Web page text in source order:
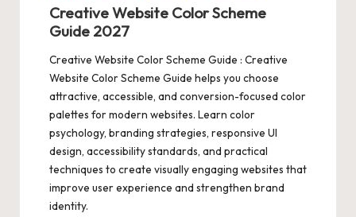
Creative Website Color Scheme
Guide 2027
Creative Website Color Scheme Guide : Creative
Website Color Scheme Guide helps you choose
attractive, accessible, and conversion-focused color
palettes for modern websites. Learn color
psychology, branding strategies, responsive UI
design, accessibility standards, and practical
techniques to create visually engaging websites that
improve user experience and strengthen brand
identity.